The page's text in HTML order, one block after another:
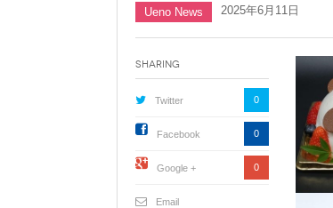
Ueno News 2025年6月11日
Sharing
Twitter 0
Facebook 0
Google + 0
Email